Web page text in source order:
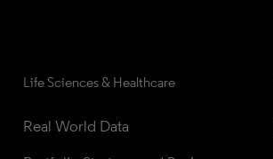
Life Sciences & Healthcare
Real World Data